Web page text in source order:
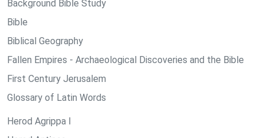
Background Bible Study
Bible
Biblical Geography
Fallen Empires - Archaeological Discoveries and the Bible
First Century Jerusalem
Glossary of Latin Words
Herod Agrippa I